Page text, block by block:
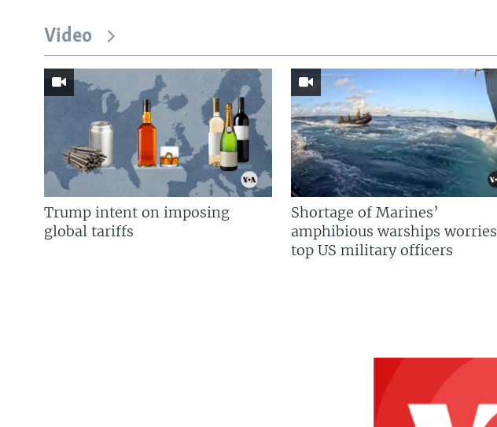
Video
Trump intent on imposing
global tariffs
Shortage of Marines’
amphibious warships worries
top US military officers